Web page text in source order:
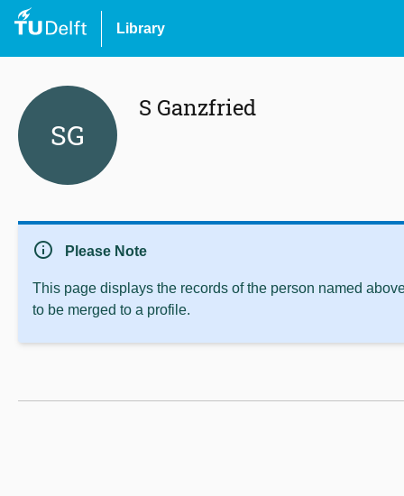
Library
SG
S Ganzfried
info Please Note
This page displays the records of the person named
to be merged to a profile.